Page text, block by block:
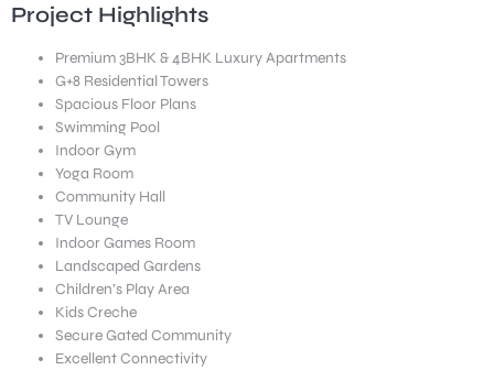
Project Highlights
Premium 3BHK & 4BHK Luxury Apartments
G+8 Residential Towers
Spacious Floor Plans
Swimming Pool
Indoor Gym
Yoga Room
Community Hall
TV Lounge
Indoor Games Room
Landscaped Gardens
Children’s Play Area
Kids Creche
Secure Gated Community
Excellent Connectivity